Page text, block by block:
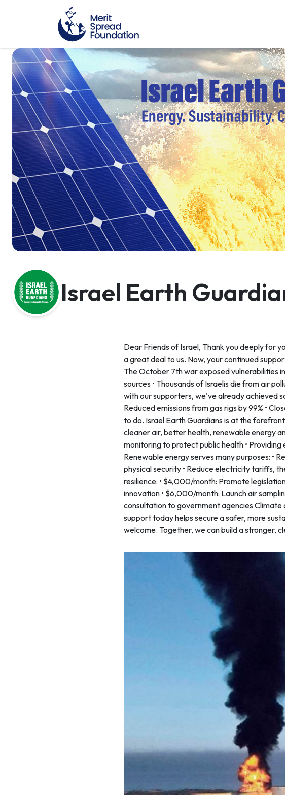
Israel Earth
Dear Friends of Israel, Thank you deeply for
a great deal to us. Now, your continued
The October 7th war exposed vulnerabilities
sources • Thousands of Israelis die from air
with our supporters, we've already achieved
Reduced emissions from gas rigs by 99% •
to do. Israel Earth Guardians is at the
cleaner air, better health, renewable energy
monitoring to protect public health •
Renewable energy serves many purposes: •
physical security • Reduce electricity tariffs,
resilience: • $4,000/month: Promote
innovation • $6,000/month: Launch air
consultation to government agencies Climate
support today helps secure a safer, more
welcome. Together, we can build a stronger,